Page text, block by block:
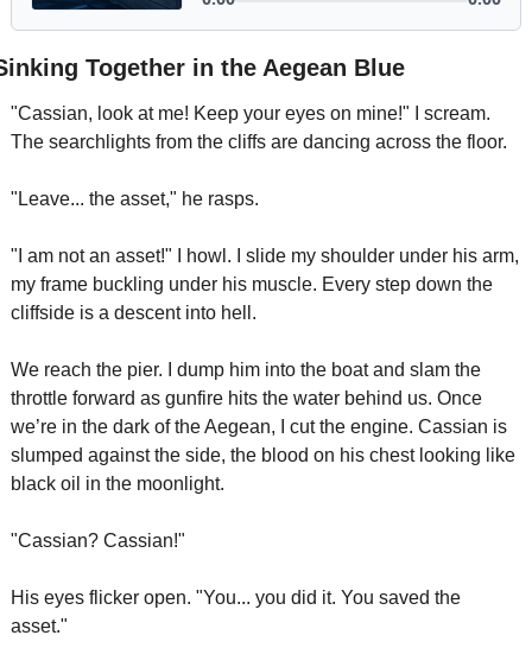
Together in the Aegean Blue
"Cassian, look at me! Keep your eyes on mine!" I scream.
The searchlights from the cliffs are dancing across the floor.
"Leave... the asset," he rasps.
"I am not an asset!" I howl. I slide my shoulder under his arm,
my frame buckling under his muscle. Every step down the
cliffside is a descent into hell.
We reach the pier. I dump him into the boat and slam the
throttle forward as gunfire hits the water behind us. Once
we’re in the dark of the Aegean, I cut the engine. Cassian is
slumped against the side, the blood on his chest looking like
black oil in the moonlight.
"Cassian? Cassian!"
His eyes flicker open. "You... you did it. You saved the
asset."